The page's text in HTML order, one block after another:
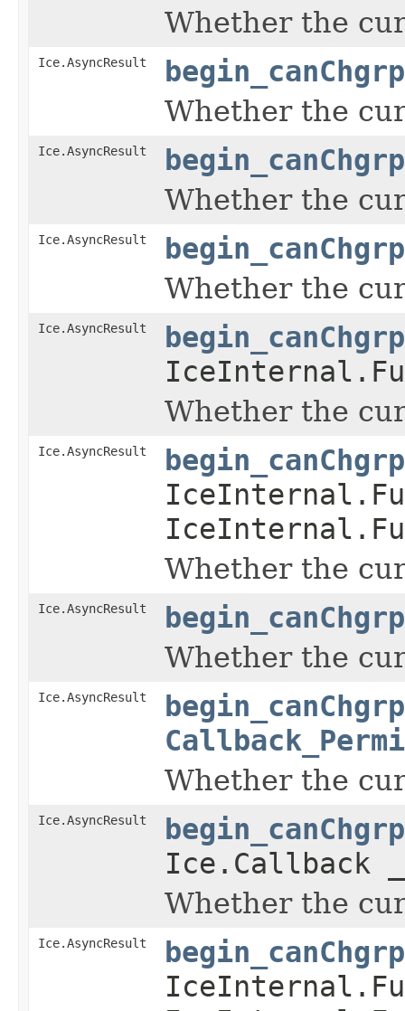
Whether the
Ice.AsyncResult
begin_canChgrp
Whether the
Ice.AsyncResult
begin_canChgrp
Whether the
Ice.AsyncResult
begin_canChgrp
Whether the
Ice.AsyncResult
begin_canChgrp
Whether the
Ice.AsyncResult
begin_canChgrp
Whether the
Ice.AsyncResult
begin_canChgrp
Whether the
Ice.AsyncResult
begin_canChgrp
Whether the
Ice.AsyncResult
begin_canChgrp
Ice.Callback
Whether the
Ice.AsyncResult
begin_canChgrp